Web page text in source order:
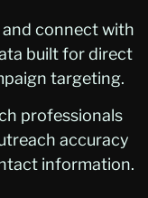
connect with
built for direct
targeting.
professionals
accuracy
information.